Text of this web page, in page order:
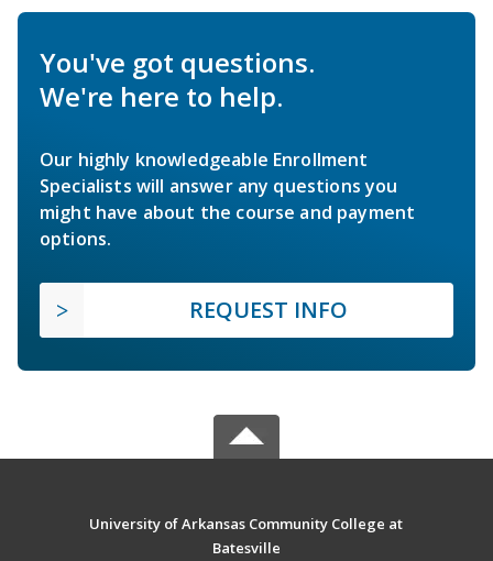
You've got questions.
We're here to help.
Our highly knowledgeable Enrollment
Specialists will answer any questions you
might have about the course and payment
options.
REQUEST INFO
University of Arkansas Community College at
Batesville